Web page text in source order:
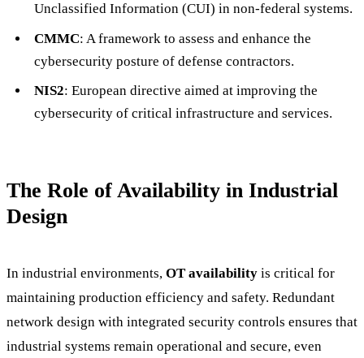
Unclassified Information (CUI) in non-federal systems.
CMMC: A framework to assess and enhance the
cybersecurity posture of defense contractors.
NIS2: European directive aimed at improving the
cybersecurity of critical infrastructure and services.
The Role of Availability in Industrial
Design
In industrial environments, OT availability is critical for
maintaining production efficiency and safety. Redundant
network design with integrated security controls ensures that
industrial systems remain operational and secure, even